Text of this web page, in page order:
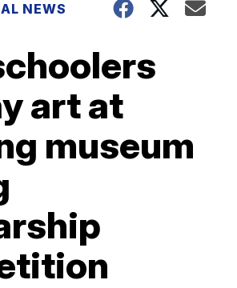
NEWS
art at
museum